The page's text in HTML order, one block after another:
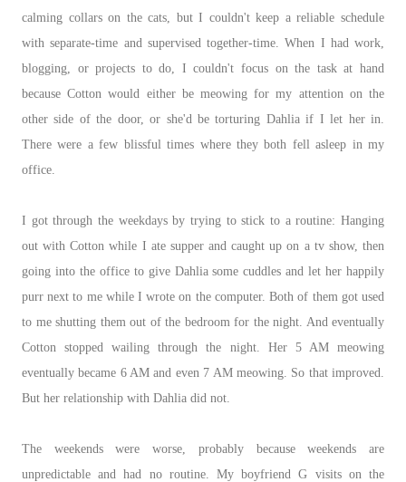
calming collars on the cats, but I couldn't keep a reliable schedule
with separate-time and supervised together-time. When I had work,
blogging, or projects to do, I couldn't focus on the task at hand
because Cotton would either be meowing for my attention on the
other side of the door, or she'd be torturing Dahlia if I let her in.
There were a few blissful times where they both fell asleep in my
office.
I got through the weekdays by trying to stick to a routine: Hanging
out with Cotton while I ate supper and caught up on a tv show, then
going into the office to give Dahlia some cuddles and let her happily
purr next to me while I wrote on the computer. Both of them got used
to me shutting them out of the bedroom for the night. And eventually
Cotton stopped wailing through the night. Her 5 AM meowing
eventually became 6 AM and even 7 AM meowing. So that improved.
But her relationship with Dahlia did not.
The weekends were worse, probably because weekends are
unpredictable and had no routine. My boyfriend G visits on the